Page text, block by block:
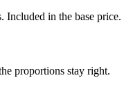
in the base price.
proportions stay right.